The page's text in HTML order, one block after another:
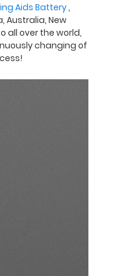
Aids Battery,
Australia, New
all over the world,
changing of